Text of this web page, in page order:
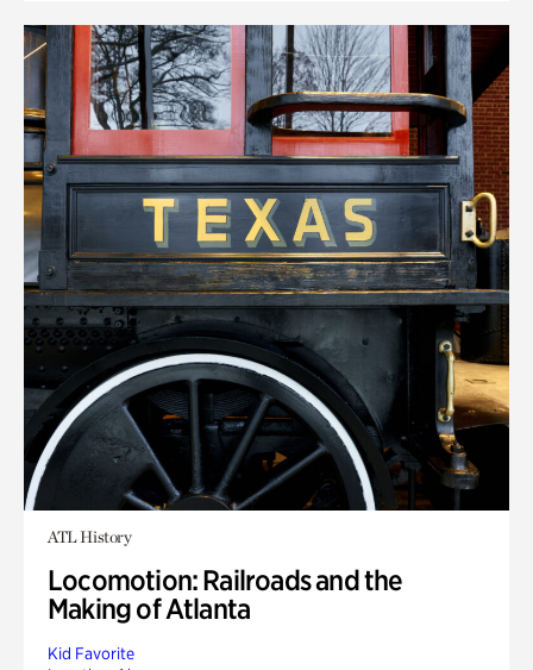
ATL History
Locomotion: Railroads and the
Making of Atlanta
Kid Favorite